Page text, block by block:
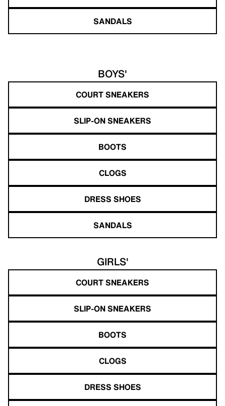
SANDALS
BOYS'
COURT SNEAKERS
SLIP-ON SNEAKERS
BOOTS
CLOGS
DRESS SHOES
SANDALS
GIRLS'
COURT SNEAKERS
SLIP-ON SNEAKERS
BOOTS
CLOGS
DRESS SHOES